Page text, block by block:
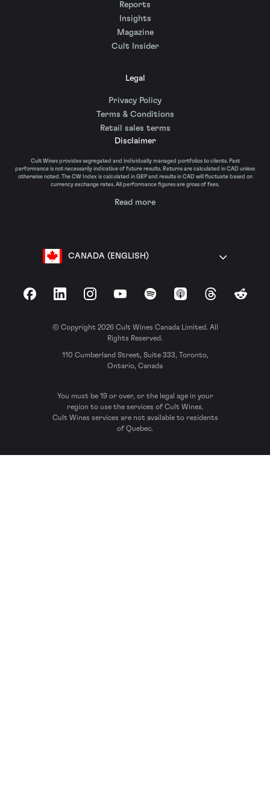
Reports
Insights
Magazine
Cult Insider
Legal
Privacy Policy
Terms & Conditions
Retail sales terms
Disclaimer
Cult Wines provides segregated and individually managed portfolios to clients. Past
performance is not necessarily indicative of future results. Returns are calculated in CAD unless
otherwise noted. The CW Index is calculated in GBP and results in CAD will fluctuate based on
currency exchange rates. All performance figures are gross of fees.
Read more
CANADA (ENGLISH)
FacebookLinkedInInstagramYouTubeSpotify Apple Podcasts
ThreadsReddit
© Copyright 2026 Cult Wines Canada Limited. All
Rights Reserved.
110 Cumberland Street, Suite 333, Toronto,
Ontario, Canada
You must be 19 or over, or the legal age in your
region to use the services of Cult Wines.
Cult Wines services are not available to residents
of Quebec.